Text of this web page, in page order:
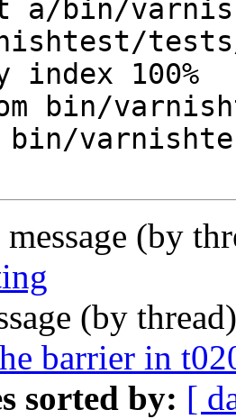
bin/
100%
bin/
bin/
(by
(by
barrier in
sorted by: [